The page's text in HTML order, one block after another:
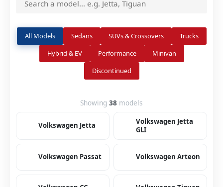
All Models Sedans SUVs & Crossovers
Trucks
Hybrid & EV
Performance
Minivan
Discontinued
Showing 38 models
Volkswagen Jetta
Volkswagen Jetta
GLI
Volkswagen Passat Volkswagen Arteon